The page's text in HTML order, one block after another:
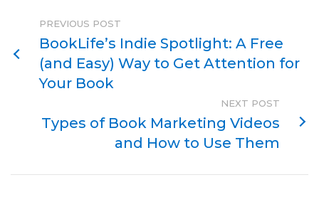
PREVIOUS POST
BookLife’s Indie Spotlight: A Free
(and Easy) Way to Get Attention for
Your Book
NEXT POST
Types of Book Marketing Videos
and How to Use Them